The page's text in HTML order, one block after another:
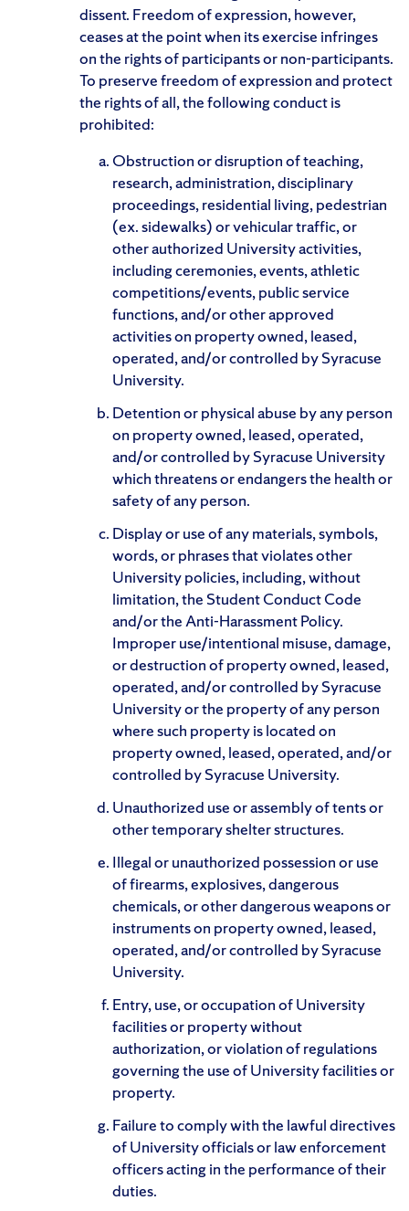
dissent. Freedom of expression, however,
ceases at the point when its exercise infringes
on the rights of participants or non-participants.
To preserve freedom of expression and protect
the rights of all, the following conduct is
prohibited:
Obstruction or disruption of teaching,
research, administration, disciplinary
proceedings, residential living, pedestrian
(ex. sidewalks) or vehicular traffic, or
other authorized University activities,
including ceremonies, events, athletic
competitions/events, public service
functions, and/or other approved
activities on property owned, leased,
operated, and/or controlled by Syracuse
University.
Detention or physical abuse by any person
on property owned, leased, operated,
and/or controlled by Syracuse University
which threatens or endangers the health or
safety of any person.
Display or use of any materials, symbols,
words, or phrases that violates other
University policies, including, without
limitation, the Student Conduct Code
and/or the Anti-Harassment Policy.
Improper use/intentional misuse, damage,
or destruction of property owned, leased,
operated, and/or controlled by Syracuse
University or the property of any person
where such property is located on
property owned, leased, operated, and/or
controlled by Syracuse University.
Unauthorized use or assembly of tents or
other temporary shelter structures.
Illegal or unauthorized possession or use
of firearms, explosives, dangerous
chemicals, or other dangerous weapons or
instruments on property owned, leased,
operated, and/or controlled by Syracuse
University.
Entry, use, or occupation of University
facilities or property without
authorization, or violation of regulations
governing the use of University facilities or
property.
Failure to comply with the lawful directives
of University officials or law enforcement
officers acting in the performance of their
duties.